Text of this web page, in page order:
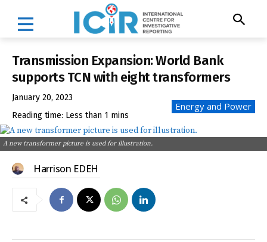
Transmission Expansion: World Bank
supports TCN with eight transformers
January 20, 2023
Reading time: Less than 1 mins
Energy and Power
A new transformer picture is used for illustration.
Harrison EDEH